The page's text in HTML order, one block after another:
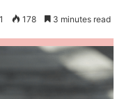
1 178 3 minutes read